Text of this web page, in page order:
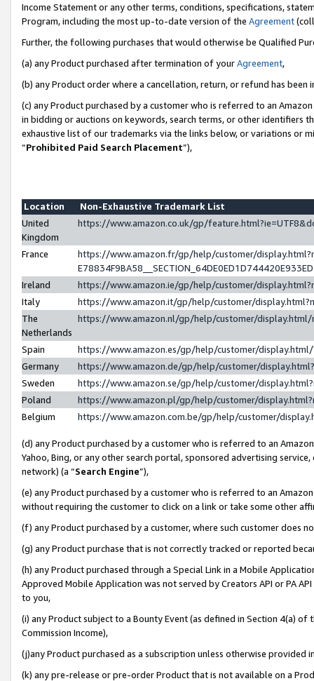
Income Statement or any other terms, conditions, specifications,
Program, including the most up-to-date version of the Agreement
Further, the following purchases that would otherwise be Qualified
(a) any Product purchased after termination of yourAgreement,
(b) any Product order where a cancellation, return, or refund has been
(c) any Product purchased by a customer who is referred to an
in bidding or auctions on keywords, search terms, or other identifiers
exhaustive list of our trademarks via the links below, or variations or
“Prohibited Paid Search Placement”),
Location
Non-Exhaustive Trademark List
United
Kingdom
https://www.amazon.co.uk/gp/
France
https://www.amazon.fr/gp/help/customer/
Ireland
https://www.amazon.ie/gp/help/customer/
Italy
https://www.amazon.it/gp/help/customer/
The
Netherlands
https://www.amazon.nl/gp/help/customer/
Spain
https://www.amazon.es/gp/help/customer/
Germany
https://www.amazon.de/gp/help/customer/
Sweden
https://www.amazon.se/gp/help/customer/
Poland
https://www.amazon.pl/gp/help/customer/
Belgium
https://www.amazon.com.be/gp/help/customer/
(d) any Product purchased by a customer who is referred to an
Yahoo, Bing, or any other search portal, sponsored advertising
network) (a “Search Engine”),
(e) any Product purchased by a customer who is referred to an
without requiring the customer to click on a link or take some other
(f) any Product purchased by a customer, where such customer does
(g) any Product purchase that is not correctly tracked or reported
(h) any Product purchased through a Special Link in a Mobile
Approved Mobile Application was not served by Creators API or PA
to you,
(i) any Product subject to a Bounty Event (as defined in Section 4(a)
Commission Income),
(j)any Product purchased as a subscription unless otherwise provided
(k) any pre-release or pre-order Product that is not available on a